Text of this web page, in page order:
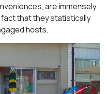
are immensely
that they statistically
hosts.